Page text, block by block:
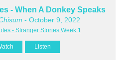
- When A Donkey Speaks
- October 9, 2022
- Stranger Stories Week 1
Listen